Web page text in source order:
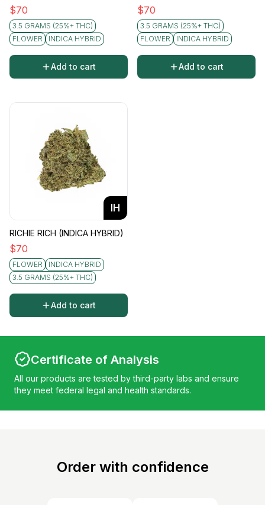
$70
3.5 GRAMS (25%+ THC)
FLOWER
INDICA HYBRID
Add to cart
$70
3.5 GRAMS (25%+ THC)
FLOWER
INDICA HYBRID
Add to cart
IH
RICHIE RICH (INDICA HYBRID)
$70
FLOWER
INDICA HYBRID
3.5 GRAMS (25%+ THC)
Add to cart
Certificate of Analysis
All our products are tested by third-party labs and ensure
they meet federal legal and health standards.
Order with confidence